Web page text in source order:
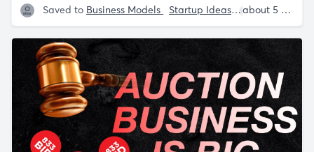
Saved to Business Models Startup Ideas Shaan Puri
about 5 years ago